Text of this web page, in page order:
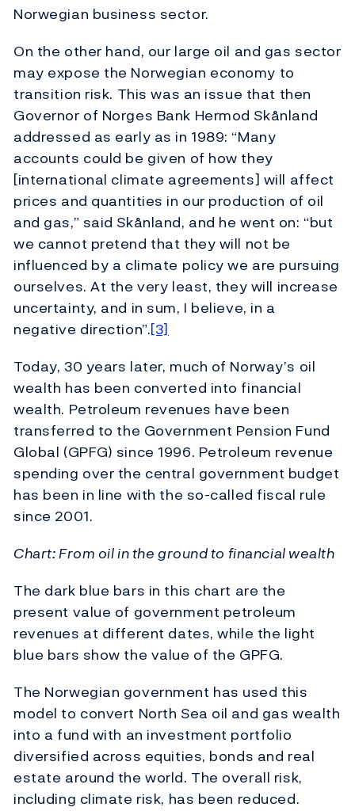
Norwegian business sector.
On the other hand, our large oil and gas sector
may expose the Norwegian economy to
transition risk. This was an issue that then
Governor of Norges Bank Hermod Skånland
addressed as early as in 1989: “Many
accounts could be given of how they
[international climate agreements] will affect
prices and quantities in our production of oil
and gas,” said Skånland, and he went on: “but
we cannot pretend that they will not be
influenced by a climate policy we are pursuing
ourselves. At the very least, they will increase
uncertainty, and in sum, I believe, in a
negative direction”.[3]
Today, 30 years later, much of Norway’s oil
wealth has been converted into financial
wealth. Petroleum revenues have been
transferred to the Government Pension Fund
Global (GPFG) since 1996. Petroleum revenue
spending over the central government budget
has been in line with the so-called fiscal rule
since 2001.
Chart: From oil in the ground to financial wealth
The dark blue bars in this chart are the
present value of government petroleum
revenues at different dates, while the light
blue bars show the value of the GPFG.
The Norwegian government has used this
model to convert North Sea oil and gas wealth
into a fund with an investment portfolio
diversified across equities, bonds and real
estate around the world. The overall risk,
including climate risk, has been reduced.